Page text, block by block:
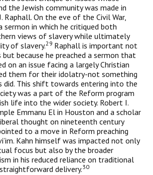
the Jewish community was made in
Raphall. On the eve of the Civil War,
sermon in which he critiqued both
views of slavery while ultimately
of slavery.29 Raphall is impor­tant not
because he preached a sermon that
on an issue facing a largely Christian
them for their idolatry-not something
did. This shift towards entering into the
was a part of the Reform program
life into the wider society. Robert I.
Emmanu El in Houston and a scholar
thought on nine­teenth century
to a move in Reform preaching
Kahn himself was impacted not only
focus but also by the broader
in his reduced reliance on traditional
delivery.30